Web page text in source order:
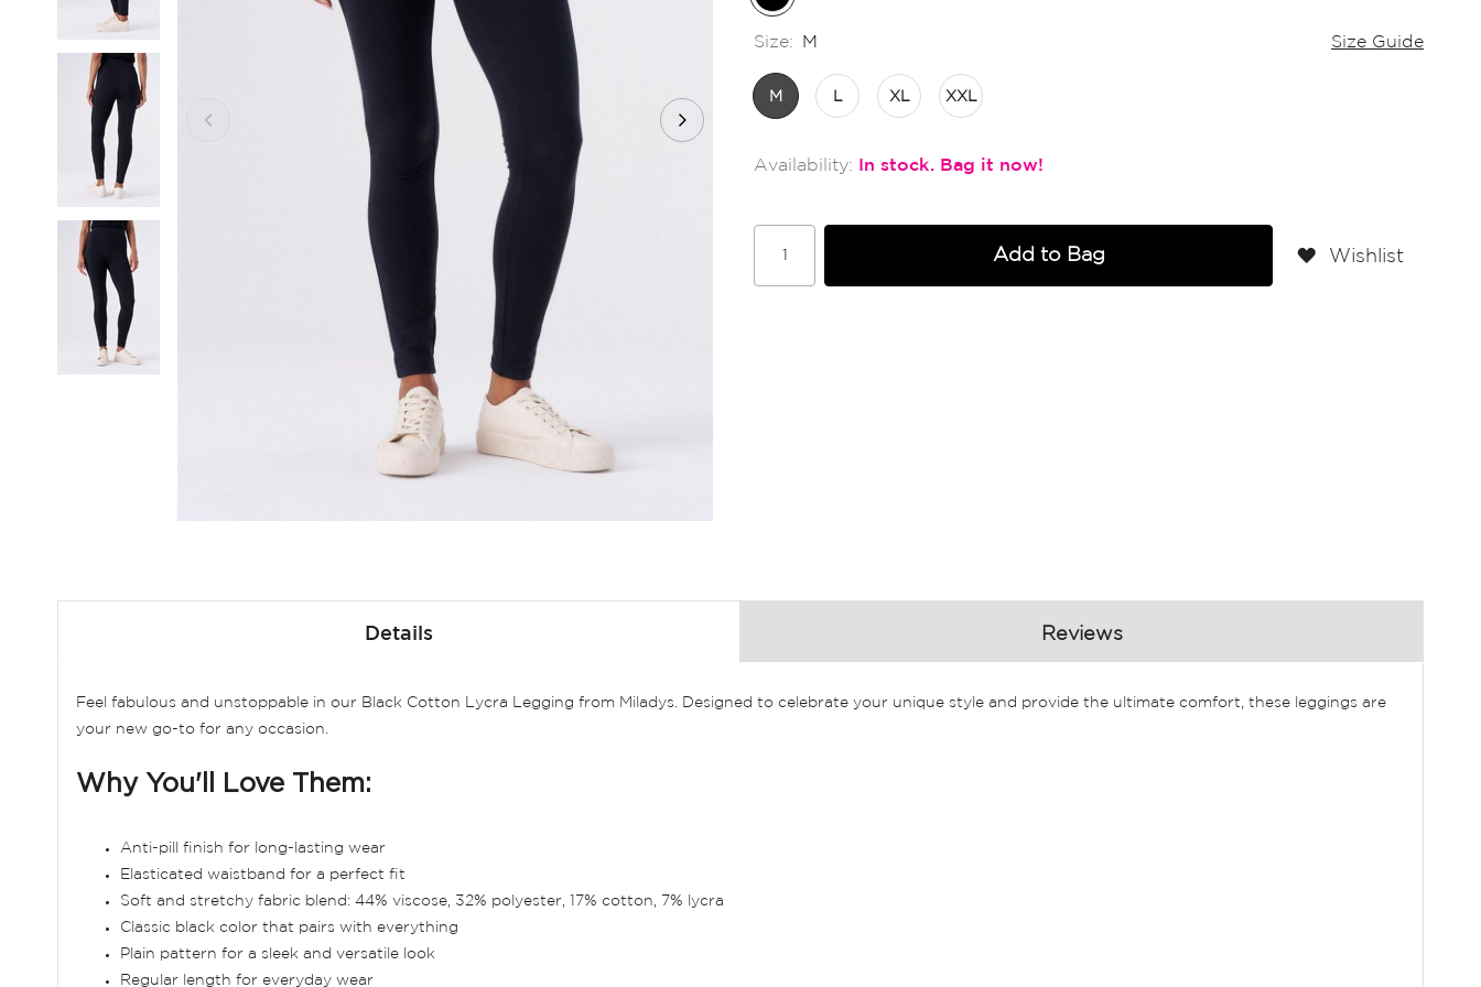
beginning
gallery
Size: M Size Guide
M L XL XXL
In stock
Add to Bag Wishlist
Details
Feel fabulous and unstoppable in our Black Cotton Lycra Legging from Miladys. Designed to celebrate your unique style and provide the ultimate comfort, these leggings are
your new go-to for any occasion.
Why You'll Love Them:
Anti-pill finish for long-lasting wear
Elasticated waistband for a perfect fit
Soft and stretchy fabric blend: 44% viscose, 32% polyester, 17% cotton, 7% lycra
Classic black color that pairs with everything
Plain pattern for a sleek and versatile look
Regular length for everyday wear
Reviews